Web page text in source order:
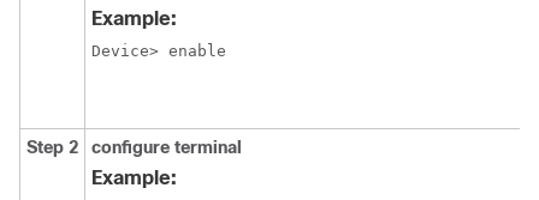
Example:
Device> enable
Step 2 configure terminal
Example: